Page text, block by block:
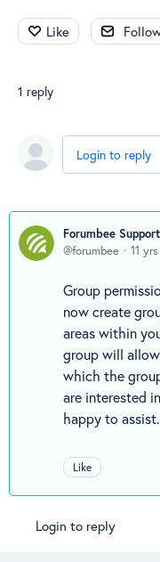
Like
1 reply
Login to reply
Forumbee Support
forumbee 11
Group
now create
areas within
group will
which the
are interested
happy to assist.
Like
Login to reply